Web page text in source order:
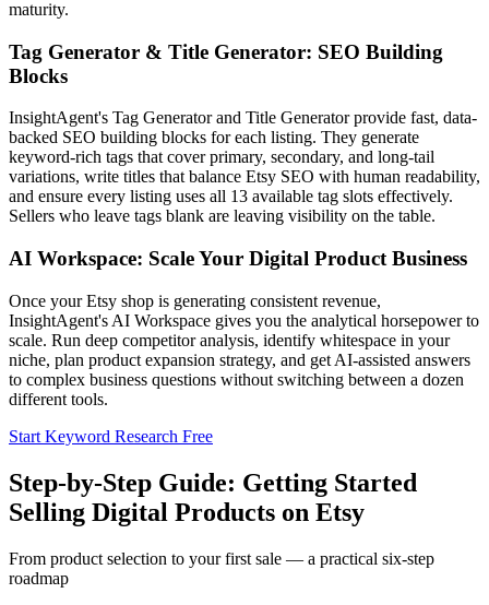
maturity.
Tag Generator & Title Generator: SEO Building
Blocks
InsightAgent's Tag Generator and Title Generator provide fast, data-
backed SEO building blocks for each listing. They generate
keyword-rich tags that cover primary, secondary, and long-tail
variations, write titles that balance Etsy SEO with human readability,
and ensure every listing uses all 13 available tag slots effectively.
Sellers who leave tags blank are leaving visibility on the table.
AI Workspace: Scale Your Digital Product Business
Once your Etsy shop is generating consistent revenue,
InsightAgent's AI Workspace gives you the analytical horsepower to
scale. Run deep competitor analysis, identify whitespace in your
niche, plan product expansion strategy, and get AI-assisted answers
to complex business questions without switching between a dozen
different tools.
Start Keyword Research Free
Step-by-Step Guide: Getting Started
Selling Digital Products on Etsy
From product selection to your first sale — a practical six-step
roadmap